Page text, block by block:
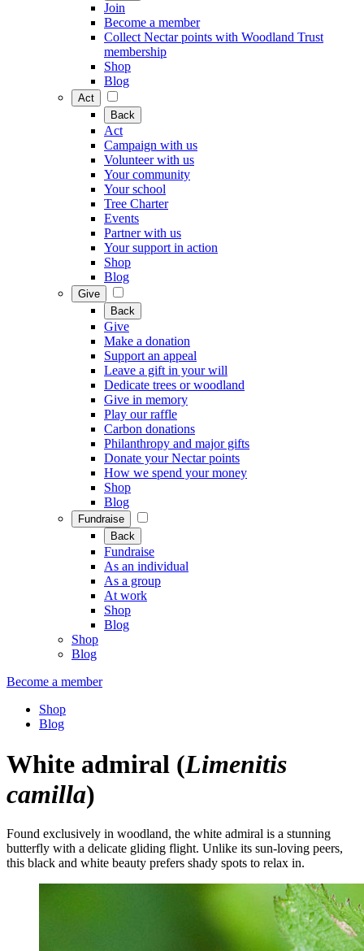
Join
Become a member
Collect Nectar points with Woodland Trust
membership
Shop
Blog
Act
Back
Act
Campaign with us
Volunteer with us
Your community
Your school
Tree Charter
Events
Partner with us
Your support in action
Shop
Blog
Give
Back
Give
Make a donation
Support an appeal
Leave a gift in your will
Dedicate trees or woodland
Give in memory
Play our raffle
Carbon donations
Philanthropy and major gifts
Donate your Nectar points
How we spend your money
Shop
Blog
Fundraise
Back
Fundraise
As an individual
As a group
At work
Shop
Blog
Shop
Blog
Become a member
Shop
Blog
White admiral (Limenitis
camilla)
Found exclusively in woodland, the white admiral is a stunning
butterfly with a delicate gliding flight. Unlike its sun-loving peers,
this black and white beauty prefers shady spots to relax in.